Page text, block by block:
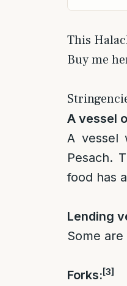
This
Buy me
A vessel
A vessel
Pesach.
food has
Lending
Some
Forks:[3]